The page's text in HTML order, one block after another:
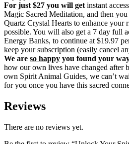
For just $27 you will get instant
Magic Sacred Meditation, and then
Quartz Crystal Hearts to enhance your
possible. You will also get a 7 day full
Energy Banks, to continue at $19.97
keep your subscription (easily cancel
We are so happy you found your
how our own lives have changed after
own Spirit Animal Guides, we can’t
for you once you have this sacred
Reviews
There are no reviews yet.